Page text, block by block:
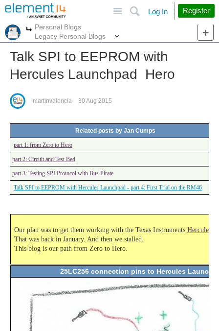
Search
Log In Register
More
Personal Blogs
Legacy Personal Blogs
Talk SPI to EEPROM with
Hercules Launchpad Hero
martinvalencia 30 Aug 2015
Related posts by Jan Cumps
part 1: from Zero to Hero
part 2: Circuit and Test Bed
part 3: Testing SPI Protocol with Bus Pirate
Talk SPI to EEPROM with Hercules Launchpad - part 4: First Trial on the RM46
Our plan was to get them working with the Texas Instruments Hercules
That was back in January. And then we stalled.
This blog is our path from Zero to Hero.
25LC256 connection pins to Hercules